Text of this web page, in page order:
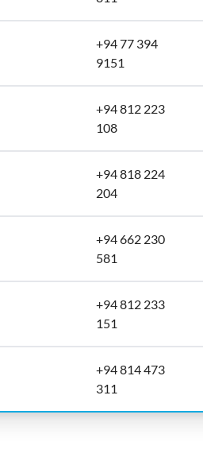
+94 77 394
9151
+94 812 223
108
+94 818 224
204
+94 662 230
581
+94 812 233
151
+94 814 473
311